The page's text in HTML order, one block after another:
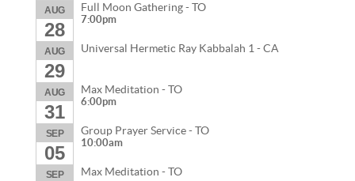
AUG
28
Full Moon Gathering - TO
7:00pm
AUG
29
Universal Hermetic Ray Kabbalah 1 - CA
AUG
31
Max Meditation - TO
6:00pm
SEP
05
Group Prayer Service - TO
10:00am
SEP Max Meditation - TO